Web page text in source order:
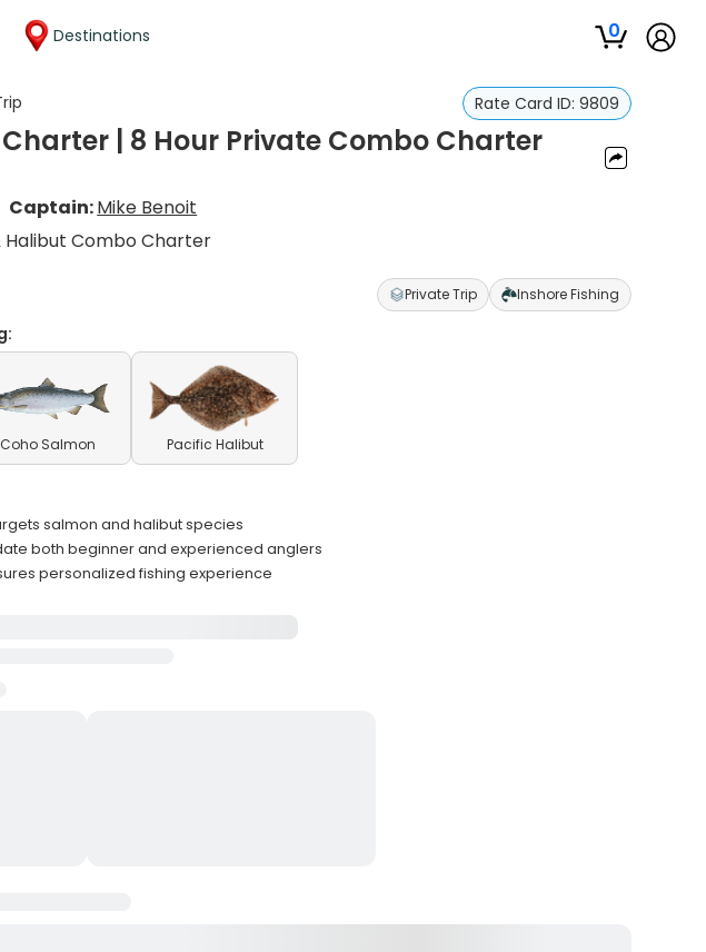
Destinations 0
Rate Card ID: 9809
| 8 Hour Private Combo Charter
Captain:Mike Benoit
Halibut Combo Charter
Private Trip Inshore Fishing
Coho Salmon Pacific Halibut
salmon and halibut species
both beginner and experienced anglers
personalized fishing experience